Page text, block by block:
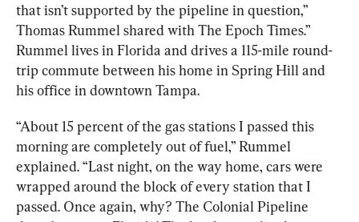
that isn’t supported by the pipeline in question,”
Thomas Rummel shared with The Epoch Times.”
Rummel lives in Florida and drives a 115-mile round-
trip commute between his home in Spring Hill and
his office in downtown Tampa.
“About 15 percent of the gas stations I passed this
morning are completely out of fuel,” Rummel
explained. “Last night, on the way home, cars were
wrapped around the block of every station that I
passed. Once again, why? The Colonial Pipeline